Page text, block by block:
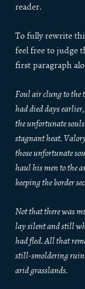
reader.
To fully rewrite
feel free to judge
first paragraph
Foul air clung to the
had died days
the unfortunate
stagnant heat.
those unfortunate
haul his men to the
keeping the border
Not that there was
lay silent and still
had fled. All that
still-smoldering
arid grasslands.